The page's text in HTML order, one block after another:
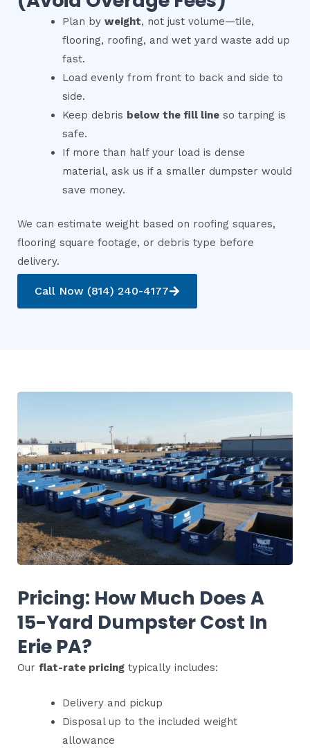
Plan by weight, not just volume—tile,
flooring, roofing, and wet yard waste add up
fast.
Load evenly from front to back and side to
side.
Keep debris below the fill line so tarping is
safe.
If more than half your load is dense
material, ask us if a smaller dumpster would
save money.
We can estimate weight based on roofing squares,
flooring square footage, or debris type before
delivery.
Call Now (814) 240-4177
Pricing: How Much Does A
15-Yard Dumpster Cost In
Erie PA?
Our flat-rate pricing typically includes:
Delivery and pickup
Disposal up to the included weight
allowance